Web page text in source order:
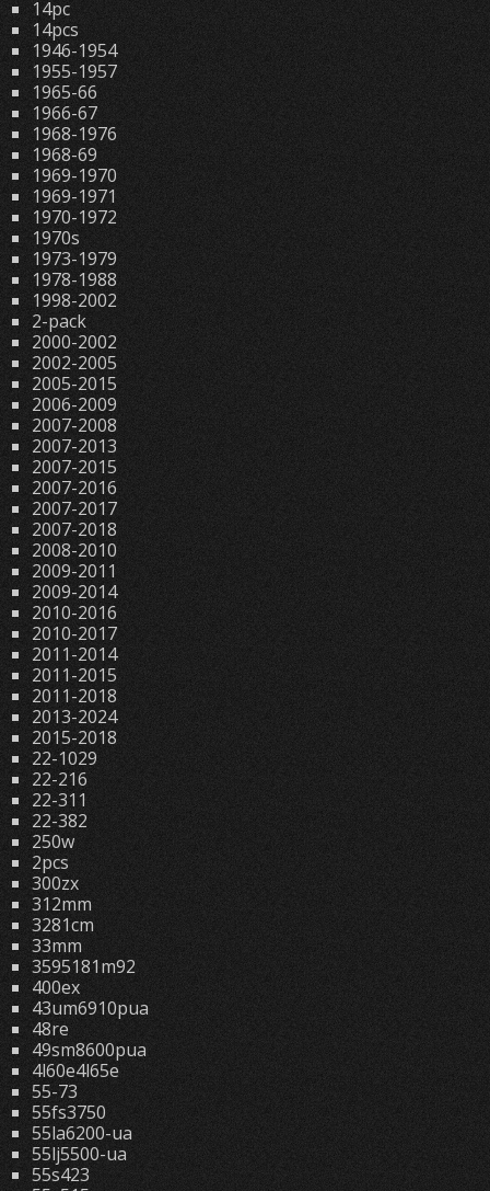
14pc
14pcs
1946-1954
1955-1957
1965-66
1966-67
1968-1976
1968-69
1969-1970
1969-1971
1970-1972
1970s
1973-1979
1978-1988
1998-2002
2-pack
2000-2002
2002-2005
2005-2015
2006-2009
2007-2008
2007-2013
2007-2015
2007-2016
2007-2017
2007-2018
2008-2010
2009-2011
2009-2014
2010-2016
2010-2017
2011-2014
2011-2015
2011-2018
2013-2024
2015-2018
22-1029
22-216
22-311
22-382
250w
2pcs
300zx
312mm
3281cm
33mm
3595181m92
400ex
43um6910pua
48re
49sm8600pua
4l60e4l65e
55-73
55fs3750
55la6200-ua
55lj5500-ua
55s423